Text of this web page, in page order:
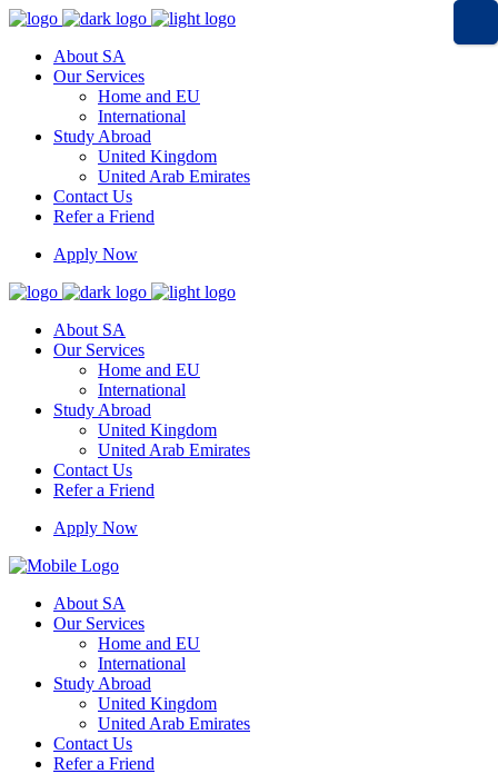
About SA
Our Services
Home and EU
International
Study Abroad
United Kingdom
United Arab Emirates
Contact Us
Refer a Friend
Apply Now
About SA
Our Services
Home and EU
International
Study Abroad
United Kingdom
United Arab Emirates
Contact Us
Refer a Friend
Apply Now
About SA
Our Services
Home and EU
International
Study Abroad
United Kingdom
United Arab Emirates
Contact Us
Refer a Friend